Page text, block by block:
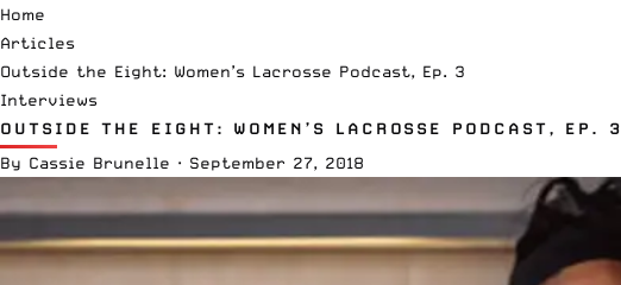
Home
Articles
Outside the Eight: Women’s Lacrosse Podcast, Ep. 3
Interviews
OUTSIDE THE EIGHT: WOMEN’S LACROSSE PODCAST, EP. 3
By Cassie Brunelle · September 27, 2018